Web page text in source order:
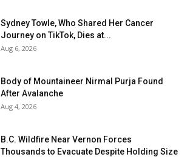
Sydney Towle, Who Shared Her Cancer
Journey on TikTok, Dies at...
Aug 6, 2026
Body of Mountaineer Nirmal Purja Found
After Avalanche
Aug 4, 2026
B.C. Wildfire Near Vernon Forces
Thousands to Evacuate Despite Holding Size